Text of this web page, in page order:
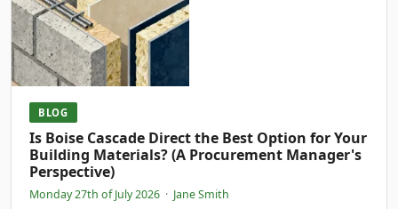
BLOG
Is Boise Cascade Direct the Best Option for Your
Building Materials? (A Procurement Manager's
Perspective)
Monday 27th of July 2026 · Jane Smith